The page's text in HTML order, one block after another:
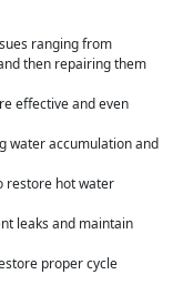
ranging from
then repairing them
effective and even
water accumulation and
restore hot water
leaks and maintain
proper cycle